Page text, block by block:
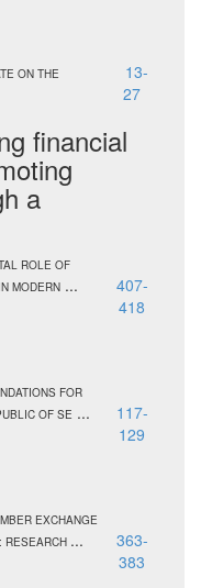
ON THE
13-
27
financial
a
ROLE OF
MODERN ...
407-
418
FOR
OF SE ...
117-
129
EXCHANGE
RESEARCH ...
363-
383